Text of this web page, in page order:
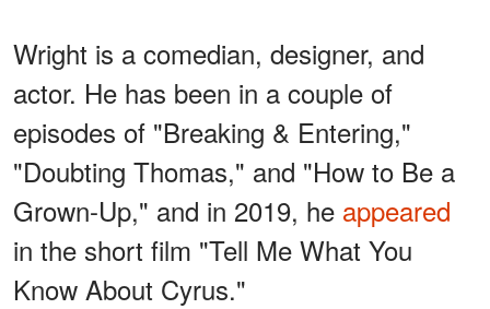
Wright is a comedian, designer, and
actor. He has been in a couple of
episodes of "Breaking & Entering,"
"Doubting Thomas," and "How to Be a
Grown-Up," and in 2019, he appeared
in the short film "Tell Me What You
Know About Cyrus."